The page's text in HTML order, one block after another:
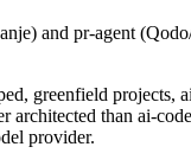
and pr-agent
greenfield projects,
architected than ai-
provider.